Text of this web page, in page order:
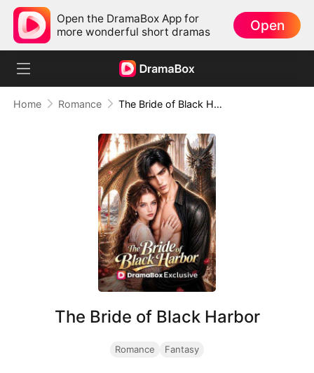
Open the DramaBox App for
more wonderful short dramas
Open
Home Romance The Bride of Black Harbor
The Bride of Black Harbor
Romance Fantasy